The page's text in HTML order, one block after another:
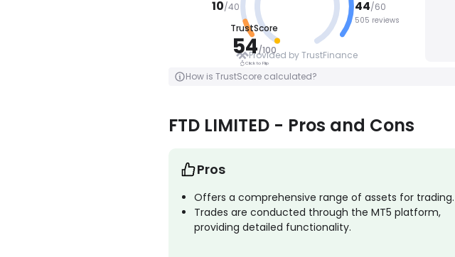
10/40
TrustScore
54/100
Click to Flip
AVERAGE
Click to Flip
44/60
505 reviews
Provided by TrustFinance
How is TrustScore calculated?
FTD LIMITED - Pros and Cons
Pros
Offers a comprehensive range of assets for trading.
Trades are conducted through the MT5 platform,
providing detailed functionality.